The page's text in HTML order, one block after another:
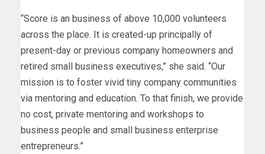
“Score is an business of above 10,000 volunteers
across the place. It is created-up principally of
present-day or previous company homeowners and
retired small business executives,” she said. “Our
mission is to foster vivid tiny company communities
via mentoring and education. To that finish, we provide
no cost, private mentoring and workshops to
business people and small business enterprise
entrepreneurs.”